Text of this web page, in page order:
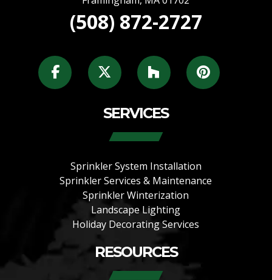
(508) 872-2727
SERVICES
Sprinkler System Installation
Sprinkler Services & Maintenance
Sprinkler Winterization
Landscape Lighting
Holiday Decorating Services
RESOURCES